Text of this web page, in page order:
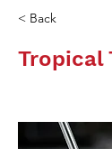
< Back
Tropical